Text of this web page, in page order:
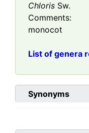
Chloris Sw.
Comments:
monocot
List of genera
Synonyms